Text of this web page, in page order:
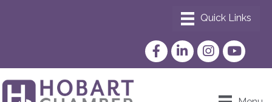
FacebookLinkedInInstagram
YouTube